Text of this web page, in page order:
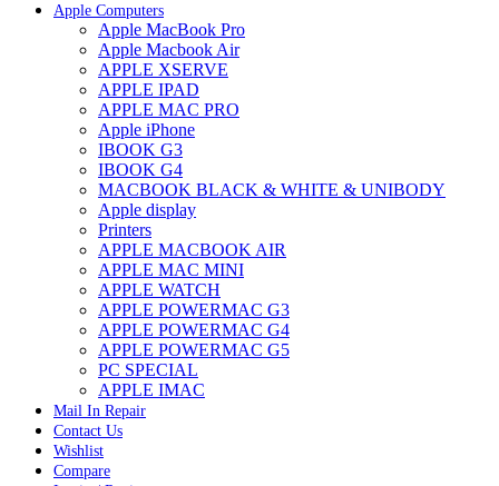
Apple Computers
Apple MacBook Pro
Apple Macbook Air
APPLE XSERVE
APPLE IPAD
APPLE MAC PRO
Apple iPhone
IBOOK G3
IBOOK G4
MACBOOK BLACK & WHITE & UNIBODY
Apple display
Printers
APPLE MACBOOK AIR
APPLE MAC MINI
APPLE WATCH
APPLE POWERMAC G3
APPLE POWERMAC G4
APPLE POWERMAC G5
PC SPECIAL
APPLE IMAC
Mail In Repair
Contact Us
Wishlist
Compare